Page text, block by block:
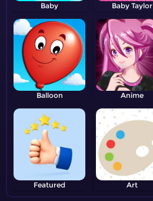
Baby Baby Taylor
Balloon Anime
Featured Art